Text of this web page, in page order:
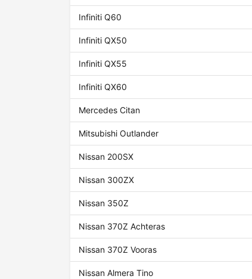
Infiniti Q60
Infiniti QX50
Infiniti QX55
Infiniti QX60
Mercedes Citan
Mitsubishi Outlander
Nissan 200SX
Nissan 300ZX
Nissan 350Z
Nissan 370Z Achteras
Nissan 370Z Vooras
Nissan Almera Tino